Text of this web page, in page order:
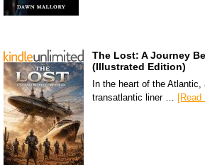
The Lost: A Journey
(Illustrated Edition)
In the heart of the
transatlantic liner …
[Read